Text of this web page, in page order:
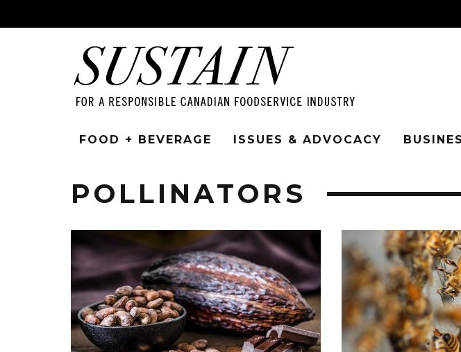
FOOD + BEVERAGE ISSUES & ADVOCACY
POLLINATORS